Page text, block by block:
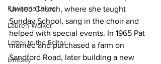
Kawartha Lakes
Lauren Walker
Letter to the Editor
Lindsay
United Church, where she taught
Sunday School, sang in the choir and
helped with special events. In 1965 Pat
married and purchased a farm on
Sandford Road, later building a new